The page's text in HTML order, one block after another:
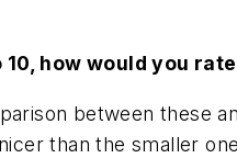
10, how would you
between these
than the smaller